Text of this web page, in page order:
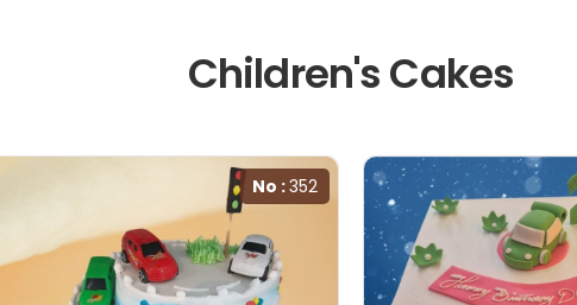
Children's Cakes
No :352